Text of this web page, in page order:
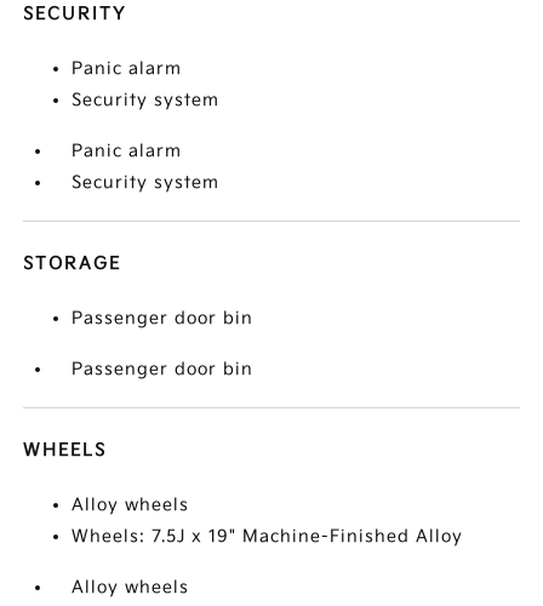
SECURITY
Panic alarm
Security system
Panic alarm
Security system
STORAGE
Passenger door bin
Passenger door bin
WHEELS
Alloy wheels
Wheels: 7.5J x 19" Machine-Finished Alloy
Alloy wheels